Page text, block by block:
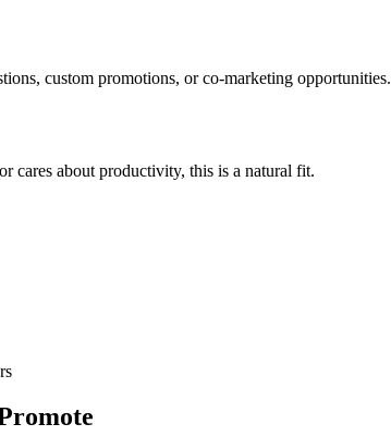
custom promotions, or co-marketing opportunities.
cares about productivity, this is a natural fit.